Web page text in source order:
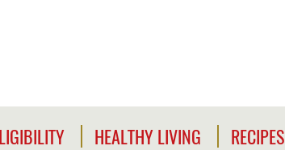
HEALTHY LIVING RECIPES